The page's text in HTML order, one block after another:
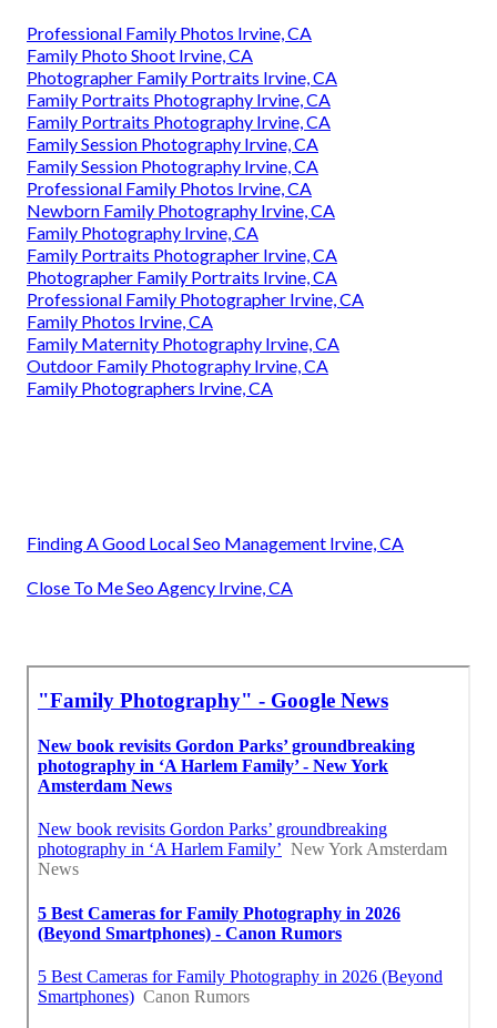
Professional Family Photos Irvine, CA
Family Photo Shoot Irvine, CA
Photographer Family Portraits Irvine, CA
Family Portraits Photography Irvine, CA
Family Portraits Photography Irvine, CA
Family Session Photography Irvine, CA
Family Session Photography Irvine, CA
Professional Family Photos Irvine, CA
Newborn Family Photography Irvine, CA
Family Photography Irvine, CA
Family Portraits Photographer Irvine, CA
Photographer Family Portraits Irvine, CA
Professional Family Photographer Irvine, CA
Family Photos Irvine, CA
Family Maternity Photography Irvine, CA
Outdoor Family Photography Irvine, CA
Family Photographers Irvine, CA
Finding A Good Local Seo Management Irvine, CA
Close To Me Seo Agency Irvine, CA